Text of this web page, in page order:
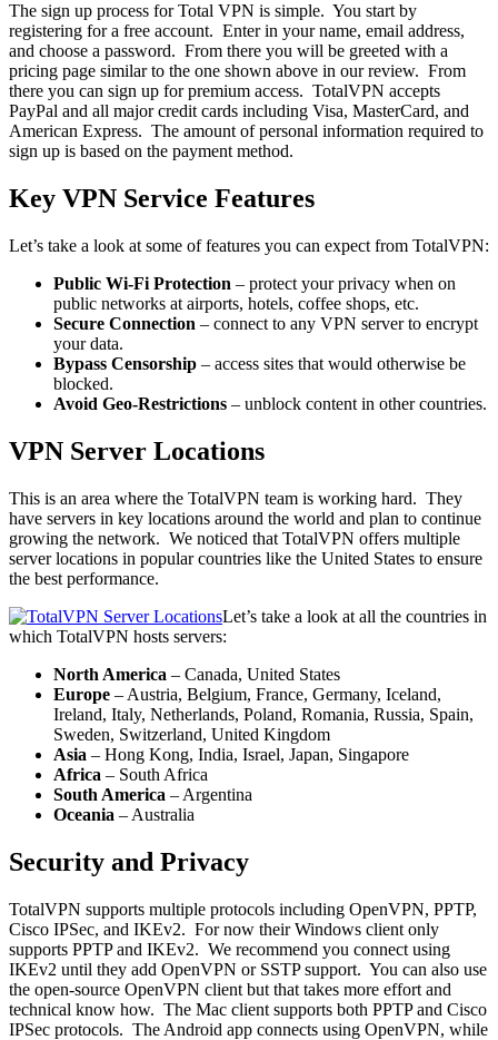
The sign up process for Total VPN is simple. You start by
registering for a free account. Enter in your name, email address,
and choose a password. From there you will be greeted with a
pricing page similar to the one shown above in our review. From
there you can sign up for premium access. TotalVPN accepts
PayPal and all major credit cards including Visa, MasterCard, and
American Express. The amount of personal information required to
sign up is based on the payment method.
Key VPN Service Features
Let’s take a look at some of features you can expect from TotalVPN:
Public Wi-Fi Protection – protect your privacy when on
public networks at airports, hotels, coffee shops, etc.
Secure Connection – connect to any VPN server to encrypt
your data.
Bypass Censorship – access sites that would otherwise be
blocked.
Avoid Geo-Restrictions – unblock content in other countries.
VPN Server Locations
This is an area where the TotalVPN team is working hard. They
have servers in key locations around the world and plan to continue
growing the network. We noticed that TotalVPN offers multiple
server locations in popular countries like the United States to ensure
the best performance.
Let’s take a look at all the countries in
which TotalVPN hosts servers:
North America – Canada, United States
Europe – Austria, Belgium, France, Germany, Iceland,
Ireland, Italy, Netherlands, Poland, Romania, Russia, Spain,
Sweden, Switzerland, United Kingdom
Asia – Hong Kong, India, Israel, Japan, Singapore
Africa – South Africa
South America – Argentina
Oceania – Australia
Security and Privacy
TotalVPN supports multiple protocols including OpenVPN, PPTP,
Cisco IPSec, and IKEv2. For now their Windows client only
supports PPTP and IKEv2. We recommend you connect using
IKEv2 until they add OpenVPN or SSTP support. You can also use
the open-source OpenVPN client but that takes more effort and
technical know how. The Mac client supports both PPTP and Cisco
IPSec protocols. The Android app connects using OpenVPN, while